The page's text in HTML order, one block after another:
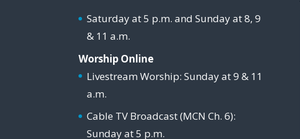
Saturday at 5 p.m. and Sunday at 8, 9
& 11 a.m.
Worship Online
Livestream Worship: Sunday at 9 & 11
a.m.
Cable TV Broadcast (MCN Ch. 6):
Sunday at 5 p.m.